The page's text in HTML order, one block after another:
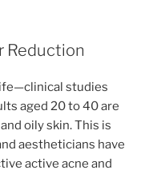
Reduction
studies
aged 20 to 40 are
oily skin. This is
aestheticians have
active acne and